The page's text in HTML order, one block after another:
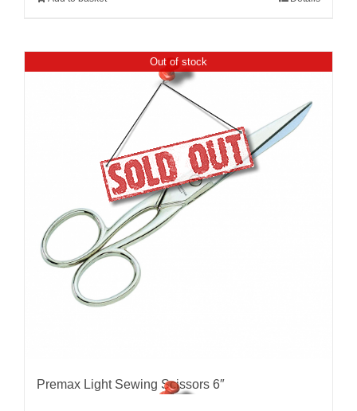
Out of stock
Premax Light Sewing Scissors 6″